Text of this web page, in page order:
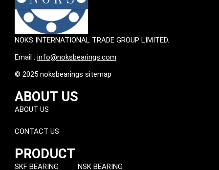
NOKS INTERNATIONAL TRADE GROUP LIMITED.
Email : info@noksbearings.com
© 2025 noksbearings sitemap
ABOUT US
ABOUT US
CONTACT US
PRODUCT
SKF BEARING NSK BEARING